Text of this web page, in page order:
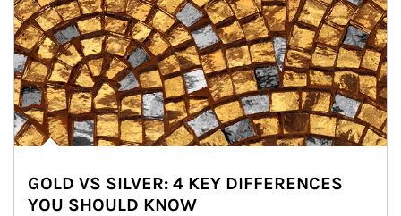
GOLD VS SILVER: 4 KEY DIFFERENCES
YOU SHOULD KNOW